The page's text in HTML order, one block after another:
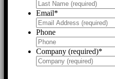
Email*
Phone
Company (required)*